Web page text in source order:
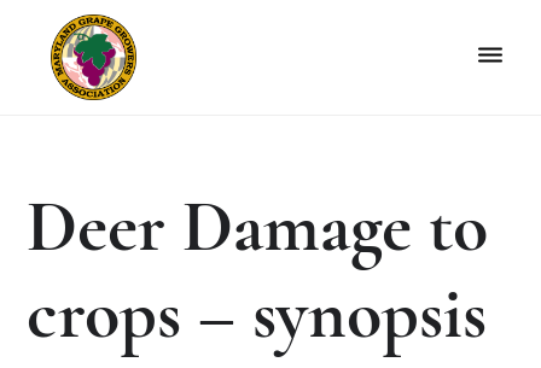
primary
of
grape
and
winemakers
Deer Damage to
crops – synopsis